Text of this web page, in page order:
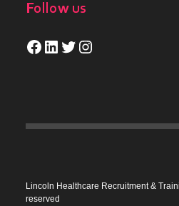
Follow us
Facebook
LinkedIn
Twitter
Instagram
Lincoln Healthcare Recruitment &
reserved